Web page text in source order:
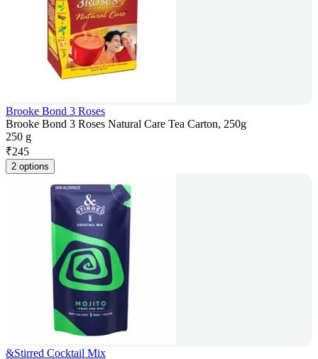
Brooke Bond 3 Roses
Brooke Bond 3 Roses Natural Care Tea Carton, 250g
250 g
₹245
2 options
&Stirred Cocktail Mix